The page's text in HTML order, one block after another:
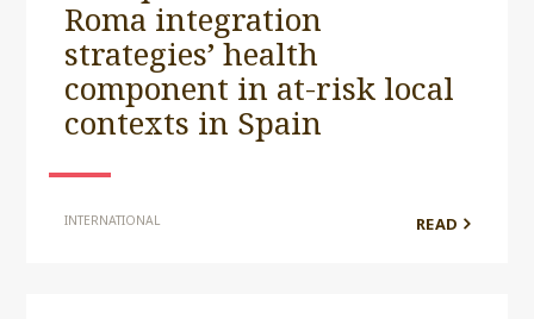
Roma integration
strategies’ health
component in at-risk local
contexts in Spain
INTERNATIONAL READ